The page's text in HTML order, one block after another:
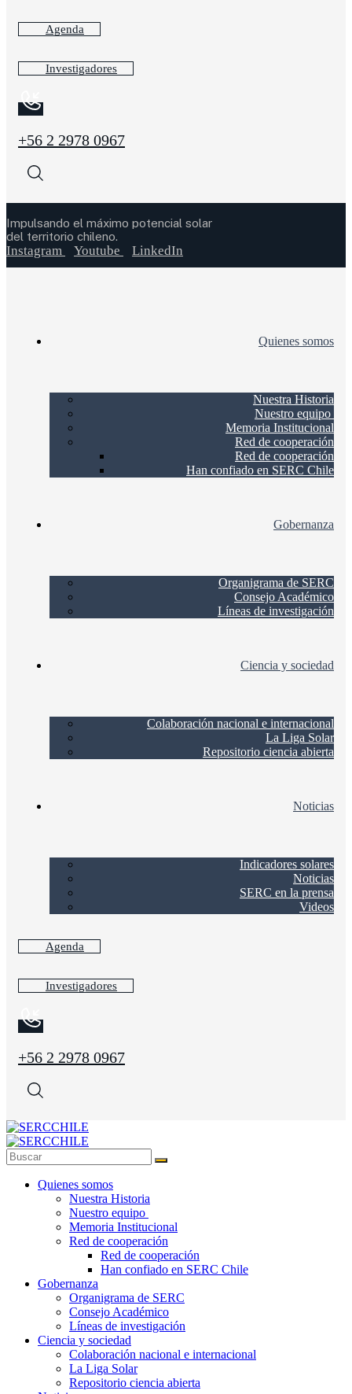
Agenda
Investigadores
+56 2 2978 0967
Impulsando el máximo potencial solar
del territorio chileno.
Instagram Youtube LinkedIn
Quienes somos
Nuestra Historia
Nuestro equipo
Memoria Institucional
Red de cooperación
Red de cooperación
Han confiado en SERC Chile
Gobernanza
Organigrama de SERC
Consejo Académico
Líneas de investigación
Ciencia y sociedad
Colaboración nacional e internacional
La Liga Solar
Repositorio ciencia abierta
Noticias
Indicadores solares
Noticias
SERC en la prensa
Videos
Agenda
Investigadores
+56 2 2978 0967
Quienes somos
Nuestra Historia
Nuestro equipo
Memoria Institucional
Red de cooperación
Red de cooperación
Han confiado en SERC Chile
Gobernanza
Organigrama de SERC
Consejo Académico
Líneas de investigación
Ciencia y sociedad
Colaboración nacional e internacional
La Liga Solar
Repositorio ciencia abierta